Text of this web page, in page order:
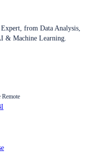
from Data Analysis,
& Machine Learning.